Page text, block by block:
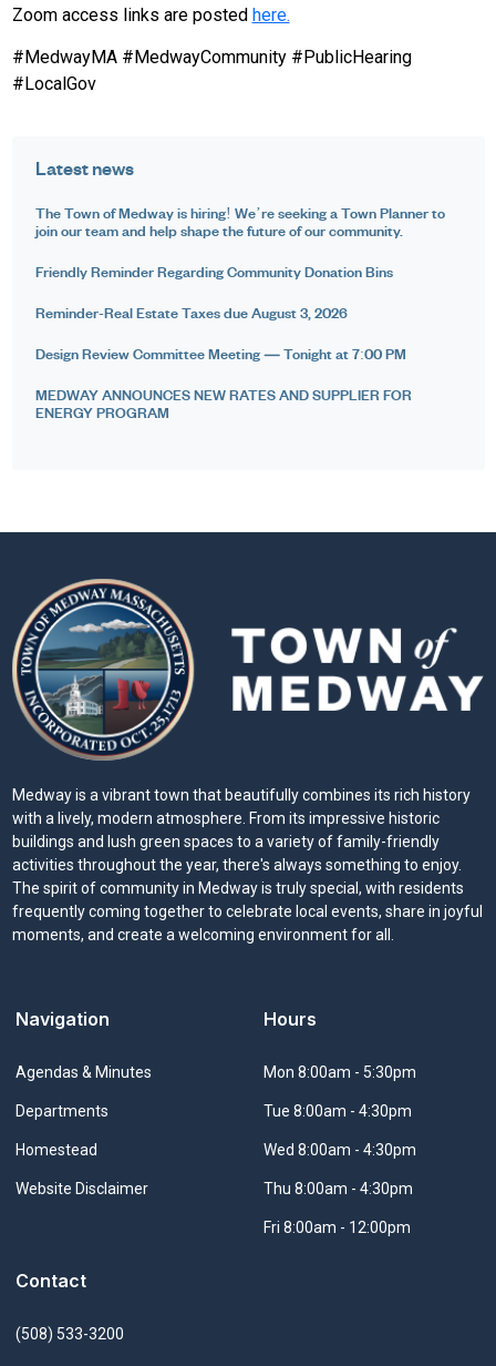
Zoom access links are posted here.
#MedwayMA #MedwayCommunity #PublicHearing
#LocalGov
Latest news
The Town of Medway is hiring! We’re seeking a Town Planner to
join our team and help shape the future of our community.
Friendly Reminder Regarding Community Donation Bins
Reminder-Real Estate Taxes due August 3, 2026
Design Review Committee Meeting — Tonight at 7:00 PM
MEDWAY ANNOUNCES NEW RATES AND SUPPLIER FOR
ENERGY PROGRAM
Medway is a vibrant town that beautifully combines its rich history
with a lively, modern atmosphere. From its impressive historic
buildings and lush green spaces to a variety of family-friendly
activities throughout the year, there's always something to enjoy.
The spirit of community in Medway is truly special, with residents
frequently coming together to celebrate local events, share in joyful
moments, and create a welcoming environment for all.
Contact
(508) 533-3200
Navigation
Navigate to
Agendas & Minutes
Navigate to
Departments
Navigate to
Homestead
Navigate to
Website Disclaimer
Hours
Mon 8:00am - 5:30pm
Tue 8:00am - 4:30pm
Wed 8:00am - 4:30pm
Thu 8:00am - 4:30pm
Fri 8:00am - 12:00pm